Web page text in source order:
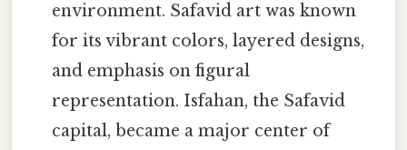
environment. Safavid art was known
for its vibrant colors, layered designs,
and emphasis on figural
representation. Isfahan, the Safavid
capital, became a major center of